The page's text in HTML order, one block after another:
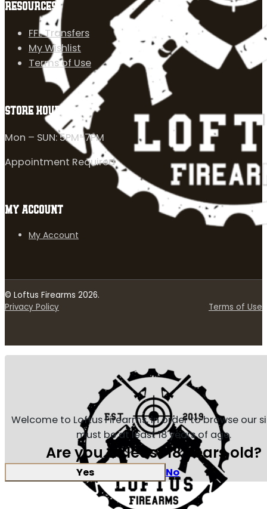
RESOURCES
FFL Transfers
My Wishlist
Terms of Use
STORE HOURS
Mon – SUN: 5PM-7PM
Appointment Required
MY ACCOUNT
My Account
© Loftus Firearms 2026.
Privacy Policy
Terms of Use
Welcome to Loftus Firearms, in order to browse our
must be at least 18 years of age.
Are you at least 18 years old?
Yes No